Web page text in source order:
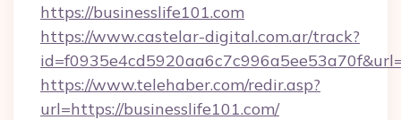
https://businesslife101.com
https://www.castelar-digital.com.ar/track?
https://www.telehaber.com/redir.asp?
url=https://businesslife101.com/